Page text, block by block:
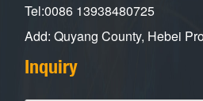
Tel:0086 13938480725
Add: Quyang County, Hebei
Inquiry